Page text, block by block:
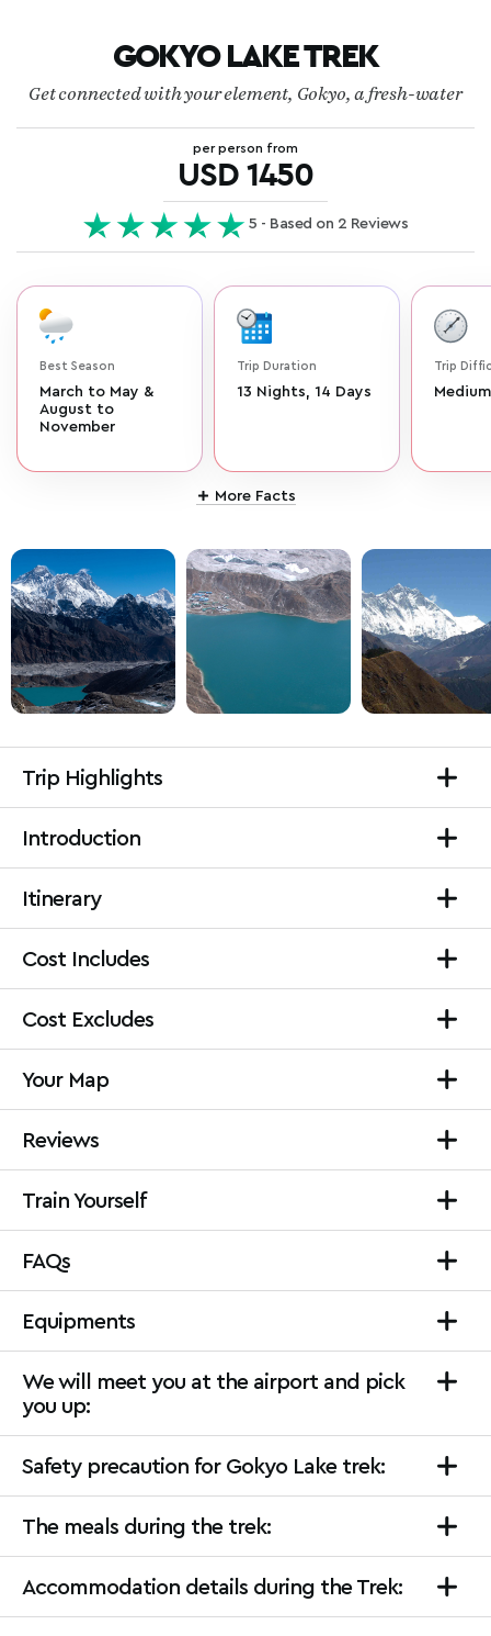
GOKYO LAKE TREK
Get connected with your element, Gokyo, a fresh-water
per person from
USD 1450
5 - Based on 2 Reviews
Best Season
March to May &
August to
November
Trip Duration
13 Nights, 14 Days
Trip
More Facts
Trip Highlights
Introduction
Itinerary
Cost Includes
Cost Excludes
Your Map
Reviews
Train Yourself
FAQs
Equipments
We will meet you at the airport and pick
you up:
Safety precaution for Gokyo Lake trek:
The meals during the trek:
Accommodation details during the Trek: